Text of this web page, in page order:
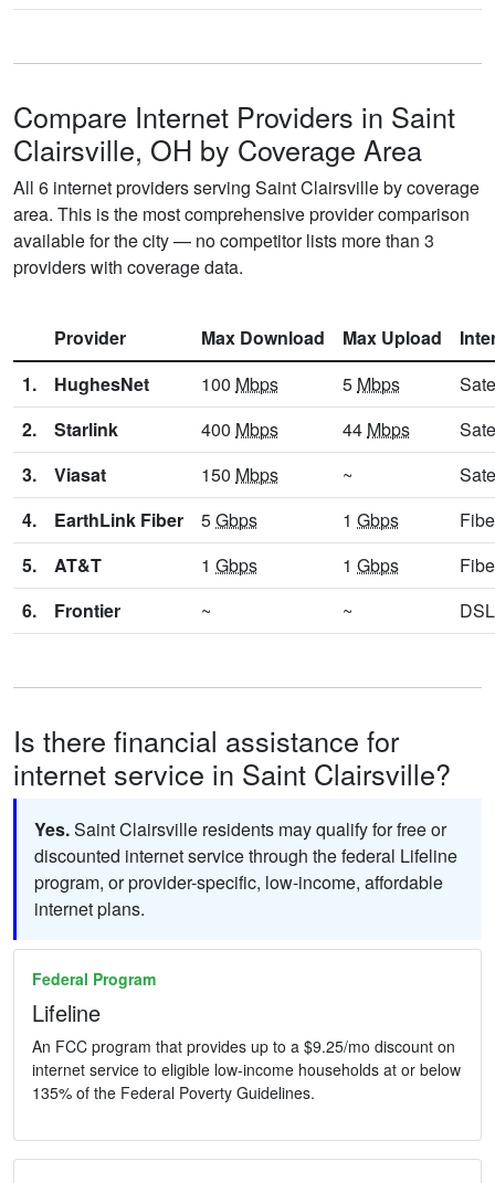
Compare Internet Providers in Saint
Clairsville, OH by Coverage Area
All 6 internet providers serving Saint Clairsville by coverage
area. This is the most comprehensive provider comparison
available for the city — no competitor lists more than 3
providers with coverage data.
Provider Max Download Max Upload
1.
HughesNet 100 Mbps 5 Mbps
2.
Starlink 400 Mbps 44 Mbps
3.
Viasat 150 Mbps ~
4.
EarthLink Fiber 5Gbps 1 Gbps
5.
AT&T 1 Gbps 1 Gbps
6.
Frontier ~ ~ DSL
Is there financial assistance for
internet service in Saint Clairsville?
Yes.Saint Clairsville residents may qualify for free or
discounted internet service through the federal Lifeline
program, or provider-specific, low-income, affordable
internet plans.
Federal Program
Lifeline
An FCC program that provides up to a $9.25/mo discount on
internet service to eligible low-income households at or below
135% of the Federal Poverty Guidelines.